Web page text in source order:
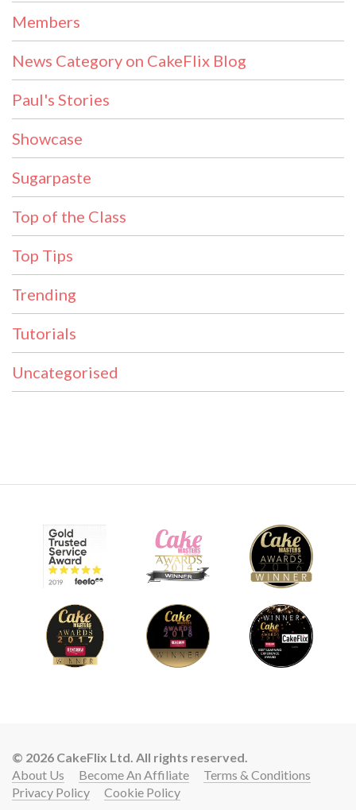
Members
News Category on CakeFlix Blog
Paul's Stories
Showcase
Sugarpaste
Top of the Class
Top Tips
Trending
Tutorials
Uncategorised
© 2026 CakeFlix Ltd. All rights reserved.
About Us
Become An Affiliate
Terms & Conditions
Privacy Policy
Cookie Policy